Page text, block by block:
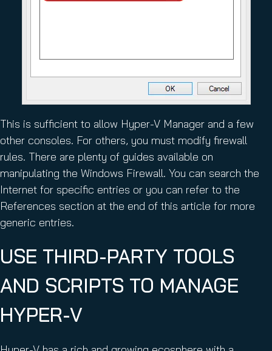
This is sufficient to allow Hyper-V Manager and a few
other consoles. For others, you must modify firewall
rules. There are plenty of guides available on
manipulating the Windows Firewall. You can search the
Internet for specific entries or you can refer to the
References section at the end of this article for more
generic entries.
USE THIRD-PARTY TOOLS
AND SCRIPTS TO MANAGE
HYPER-V